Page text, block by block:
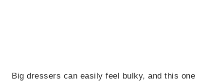
Big dressers can easily feel bulky, and this one